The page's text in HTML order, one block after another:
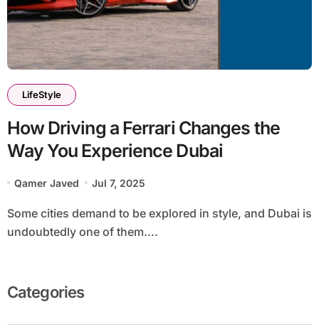
LifeStyle
How Driving a Ferrari Changes the
Way You Experience Dubai
Qamer Javed Jul 7, 2025
Some cities demand to be explored in style, and Dubai is
undoubtedly one of them....
Categories